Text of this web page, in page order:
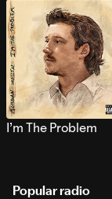
I’m The Problem
Popular radio